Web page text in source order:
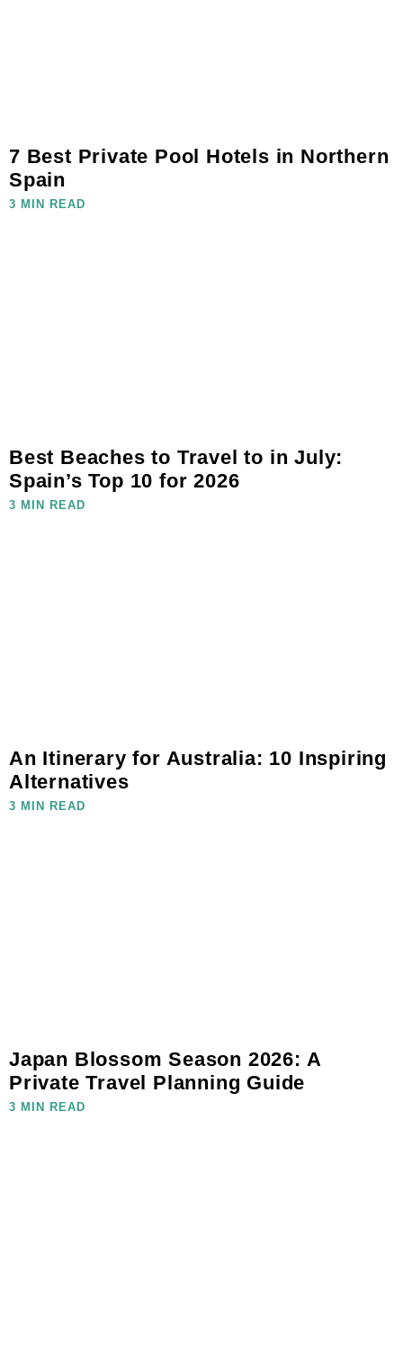
7 Best Private Pool Hotels in Northern
Spain
3 MIN READ
Best Beaches to Travel to in July:
Spain’s Top 10 for 2026
3 MIN READ
An Itinerary for Australia: 10 Inspiring
Alternatives
3 MIN READ
Japan Blossom Season 2026: A
Private Travel Planning Guide
3 MIN READ